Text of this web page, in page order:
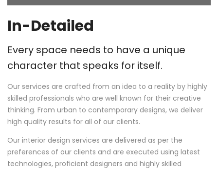
In-Detailed
Every space needs to have a unique
character that speaks for itself.
Our services are crafted from an idea to a reality by highly
skilled professionals who are well known for their creative
thinking. From urban to contemporary designs, we deliver
high quality results for all of our clients.
Our interior design services are delivered as per the
preferences of our clients and are executed using latest
technologies, proficient designers and highly skilled